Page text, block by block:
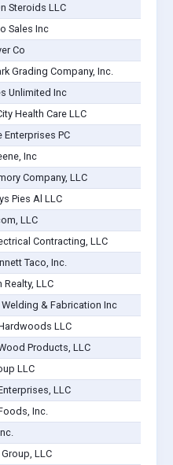
Steroids LLC
Sales Inc
Co
Grading Company, Inc.
Unlimited Inc
Health Care LLC
Enterprises PC
Inc
Company, LLC
Pies Al LLC
LLC
Contracting, LLC
Taco, Inc.
LLC
Welding & Fabrication Inc
LLC
Products, LLC
LLC
LLC
Inc.
LLC